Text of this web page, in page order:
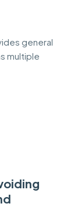
general
multiple